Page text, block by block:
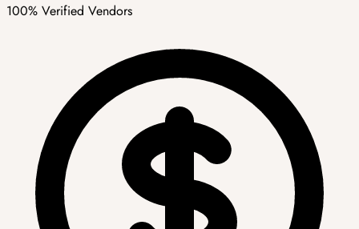
100% Verified Vendors